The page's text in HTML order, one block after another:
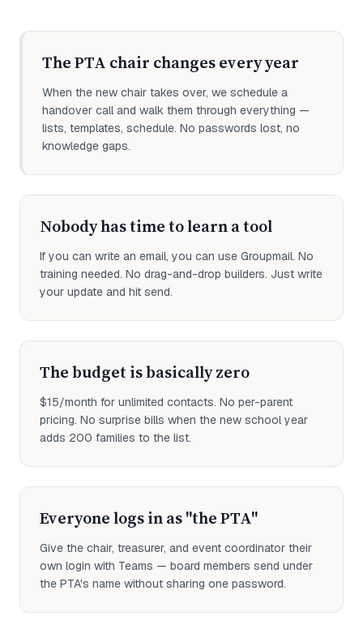
The PTA chair changes every year
When the new chair takes over, we schedule a
handover call and walk them through everything —
lists, templates, schedule. No passwords lost, no
knowledge gaps.
Nobody has time to learn a tool
If you can write an email, you can use Groupmail. No
training needed. No drag-and-drop builders. Just write
your update and hit send.
The budget is basically zero
$15/month for unlimited contacts. No per-parent
pricing. No surprise bills when the new school year
adds 200 families to the list.
Everyone logs in as "the PTA"
Give the chair, treasurer, and event coordinator their
own login with Teams — board members send under
the PTA's name without sharing one password.